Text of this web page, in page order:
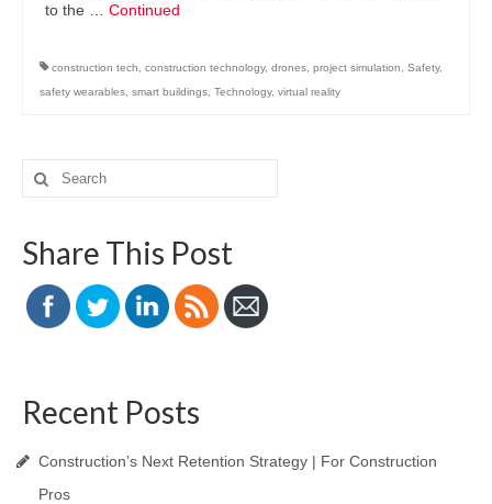
to the … Continued
construction tech construction technology, drones project simulation Safety,
safety wearables smart buildings Technology, virtual reality
Search
for:
Share This Post
Recent Posts
Construction’s Next Retention Strategy | For Construction
Pros